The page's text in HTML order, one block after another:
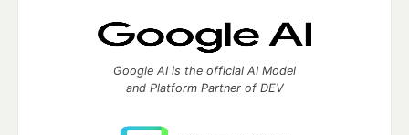
Google AI is the official AI Model
and Platform Partner of DEV